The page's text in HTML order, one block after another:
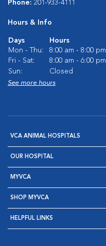
Phone: 201-933-4111
Hours & Info
Days
Hours
Mon - Thu:
8:00 am - 8:00 pm
Fri - Sat:
8:00 am - 6:00 pm
Sun:
Closed
See more hours
VCA ANIMAL HOSPITALS
OUR HOSPITAL
MYVCA
SHOP MYVCA
HELPFUL LINKS